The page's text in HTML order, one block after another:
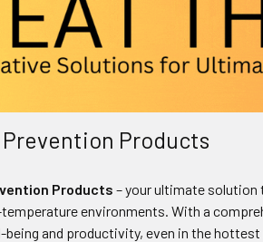
Prevention Products
Products – your ultimate solution
environments. With a
being and productivity, even in the hottest